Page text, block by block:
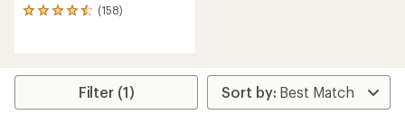
(158)
158
average
Filter (1)